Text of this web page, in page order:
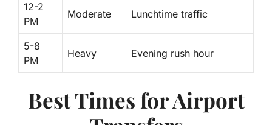
12-2
PM
Moderate Lunchtime traffic
5-8
PM
Heavy Evening rush hour
Best Times for Airport